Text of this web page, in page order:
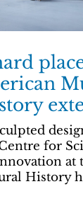
for
at
History